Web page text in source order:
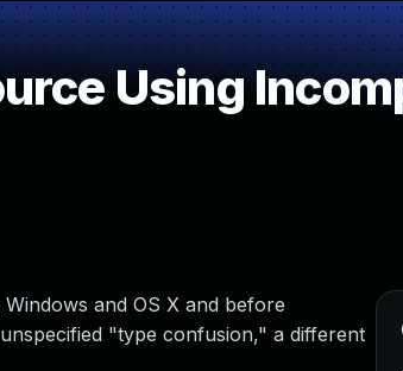
Using
and OS X and before
"type confusion," a different